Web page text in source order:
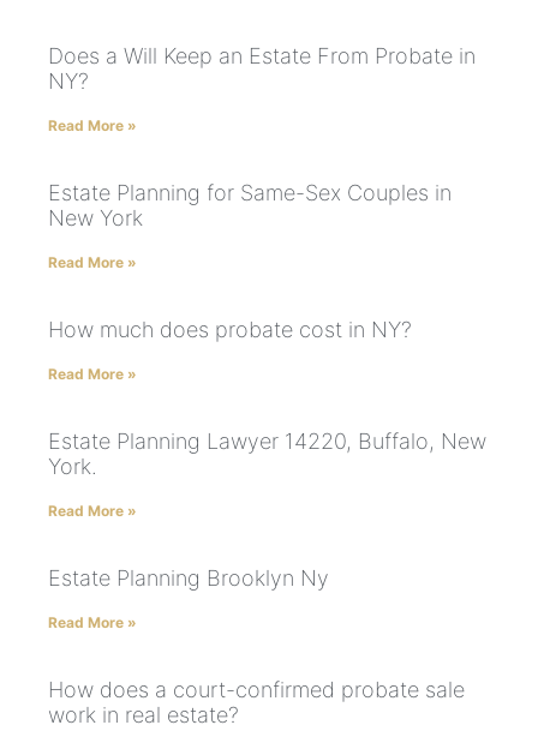
Does a Will Keep an Estate From Probate in
NY?
Read More »
Estate Planning for Same-Sex Couples in
New York
Read More »
How much does probate cost in NY?
Read More »
Estate Planning Lawyer 14220, Buffalo, New
York.
Read More »
Estate Planning Brooklyn Ny
Read More »
How does a court-confirmed probate sale
work in real estate?